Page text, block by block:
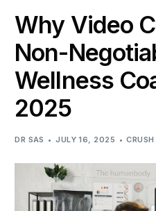
Why Video
Non-
Wellness
2025
DR SAS JULY 16, 2025